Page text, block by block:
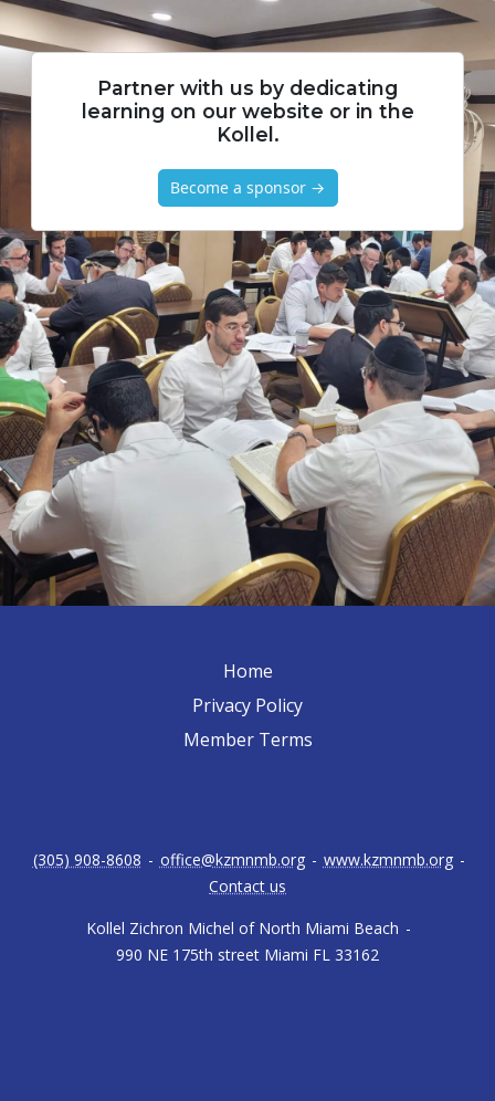
Partner with us by dedicating
learning on our website or in the
Kollel.
Become a sponsor →
Home
Privacy Policy
Member Terms
Kollel Zichron Michel of North Miami Beach -
990 NE 175th street Miami FL 33162
(305) 908-8608 - office@kzmnmb.org - www.kzmnmb.org -
Contact us